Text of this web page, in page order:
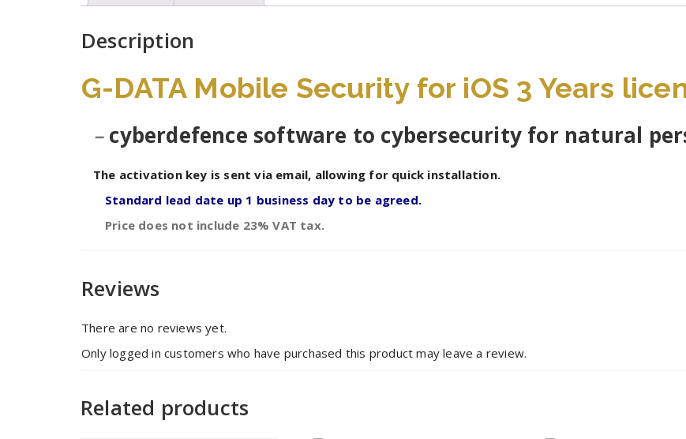
Description
G-DATA Mobile Security for iOS 3 Years
–cyberdefence software to cybersecurity for natural
The activation key is sent via email, allowing for quick installation.
Standard lead date up 1 business day to be agreed.
Price does not include 23% VAT tax.
Reviews
There are no reviews yet.
Only logged in customers who have purchased this product may leave a review.
Related products